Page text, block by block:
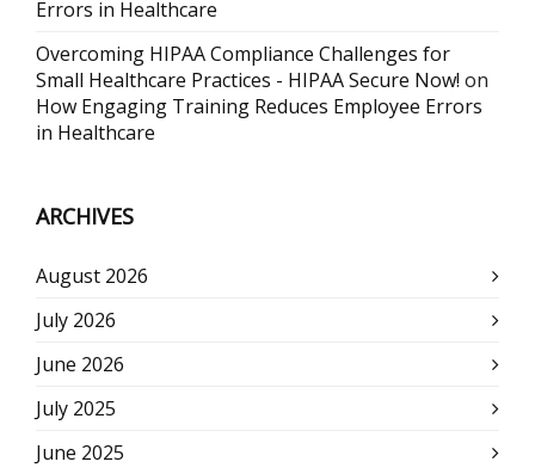
Errors in Healthcare
Overcoming HIPAA Compliance Challenges for
Small Healthcare Practices - HIPAA Secure Now! on
How Engaging Training Reduces Employee Errors
in Healthcare
ARCHIVES
August 2026
July 2026
June 2026
July 2025
June 2025